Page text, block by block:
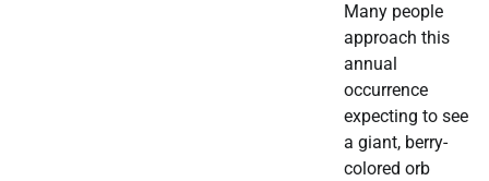
Many people
approach this
annual
occurrence
expecting to see
a giant, berry-
colored orb